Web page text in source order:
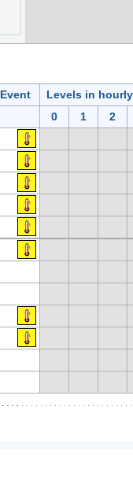
Event
Levels in
0
1
2